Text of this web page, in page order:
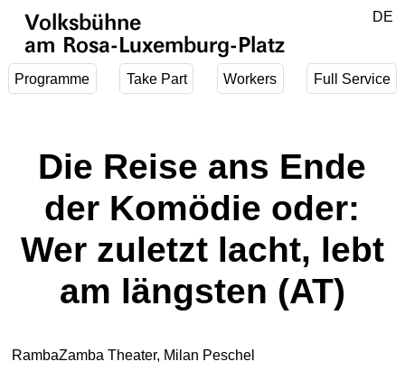
Volksbühne
am Rosa-Luxemburg-Platz
Programme Take Part Workers Full Service
DE
Die Reise ans Ende
der Komödie oder:
Wer zuletzt lacht, lebt
am längsten (AT)
RambaZamba Theater, Milan Peschel